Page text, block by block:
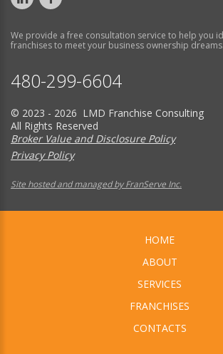
We provide a free consultation service to help you
franchises to meet your business ownership dreams.
480-299-6604
© 2023 - 2026 LMD Franchise Consulting
All Rights Reserved
Broker Value and Disclosure Policy
Privacy Policy
Site hosted and managed by FranServe Inc.
HOME
ABOUT
SERVICES
FRANCHISES
CONTACTS